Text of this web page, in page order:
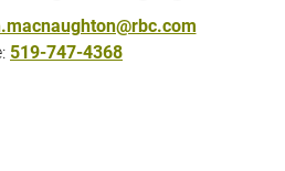
519-747-4368